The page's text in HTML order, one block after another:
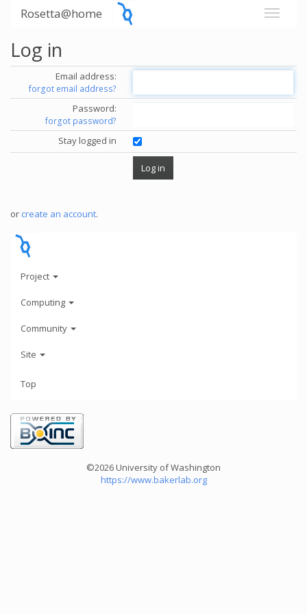
Rosetta@home
Log in
Email address:
forgot email address?
Password:
forgot password?
Stay logged in
or create an account.
Project
Computing
Community
Site
Top
©2026 University of Washington
https://www.bakerlab.org